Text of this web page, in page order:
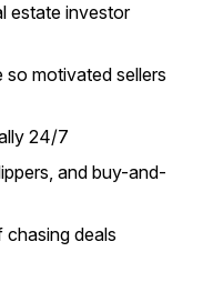
estate investor
so motivated sellers
24/7
and buy-and-
deals